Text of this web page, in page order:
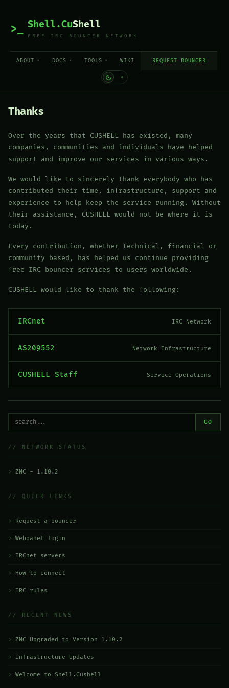
>_ Shell.CuShell
FREE IRC BOUNCER NETWORK
ABOUT DOCS TOOLS WIKI REQUEST BOUNCER
Thanks
Over the years that CUSHELL has existed, many
companies, communities and individuals have helped
support and improve our services in various ways.
We would like to sincerely thank everybody who has
contributed their time, infrastructure, support and
experience to help keep the service running. Without
their assistance, CUSHELL would not be where it is
today.
Every contribution, whether technical, financial or
community based, has helped us continue providing
free IRC bouncer services to users worldwide.
CUSHELL would like to thank the following:
IRCnet IRC Network
AS209552 Network Infrastructure
CUSHELL Staff Service Operations
GO
// NETWORK STATUS
ZNC - 1.10.2
// QUICK LINKS
Request a bouncer
Webpanel login
IRCnet servers
How to connect
IRC rules
// RECENT NEWS
ZNC Upgraded to Version 1.10.2
Infrastructure Updates
Welcome to Shell.Cushell